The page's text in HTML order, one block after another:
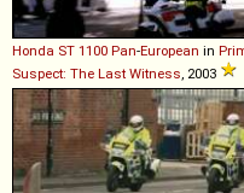
Honda ST 1100 Pan-European in
Suspect: The Last Witness, 2003